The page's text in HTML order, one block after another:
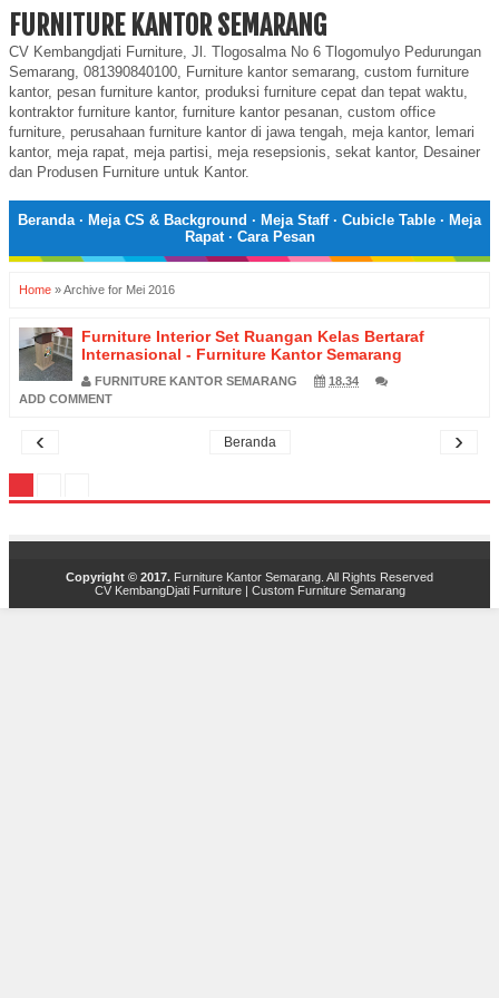
FURNITURE KANTOR SEMARANG
CV Kembangdjati Furniture, Jl. Tlogosalma No 6 Tlogomulyo Pedurungan
Semarang, 081390840100, Furniture kantor semarang, custom furniture
kantor, pesan furniture kantor, produksi furniture cepat dan tepat waktu,
kontraktor furniture kantor, furniture kantor pesanan, custom office
furniture, perusahaan furniture kantor di jawa tengah, meja kantor, lemari
kantor, meja rapat, meja partisi, meja resepsionis, sekat kantor, Desainer
dan Produsen Furniture untuk Kantor.
Beranda· Meja CS & Background · Meja Staff· Cubicle Table · Meja
Rapat· Cara Pesan
Home »Archive for Mei 2016
Furniture Interior Set Ruangan Kelas Bertaraf
Internasional - Furniture Kantor Semarang
FURNITURE KANTOR SEMARANG
18.34
ADD COMMENT
‹ ›
Beranda
Copyright © 2017. Furniture Kantor Semarang . All Rights Reserved
CV KembangDjati Furniture| Custom Furniture Semarang